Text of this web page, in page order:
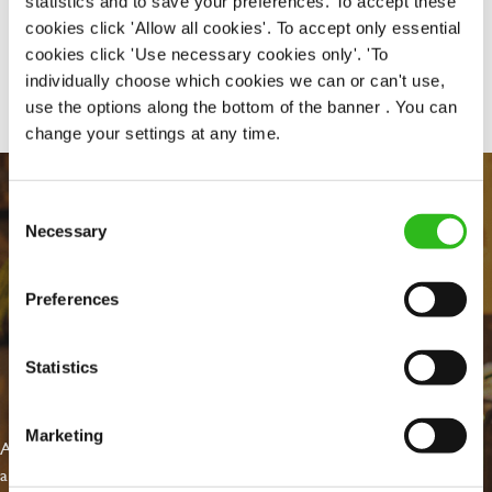
cookies click 'Allow all cookies'. To accept only essential
cookies click 'Use necessary cookies only'. 'To
individually choose which cookies we can or can't use,
use the options along the bottom of the banner . You can
change your settings at any time.
Consent
Selection
Necessary
Preferences
Statistics
Marketing
Share :
At Greene King we're setting the bar for Inclusion & Diversity. We
are on a journey towards Everyday Inclusion where everyone feels